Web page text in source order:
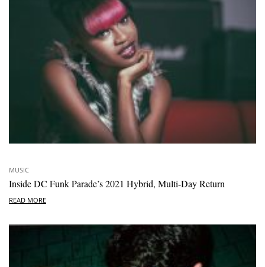
MUSIC
Inside DC Funk Parade’s 2021 Hybrid, Multi-Day Return
READ MORE